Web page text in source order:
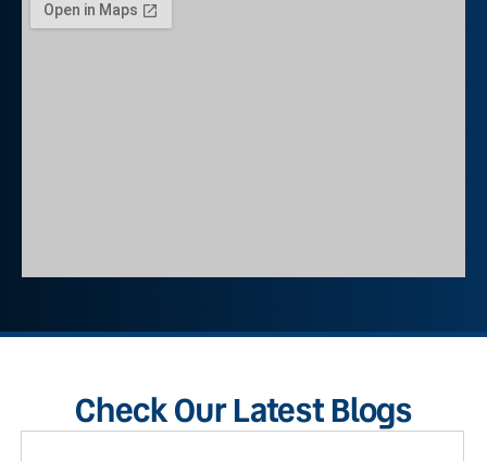
Check Our Latest Blogs